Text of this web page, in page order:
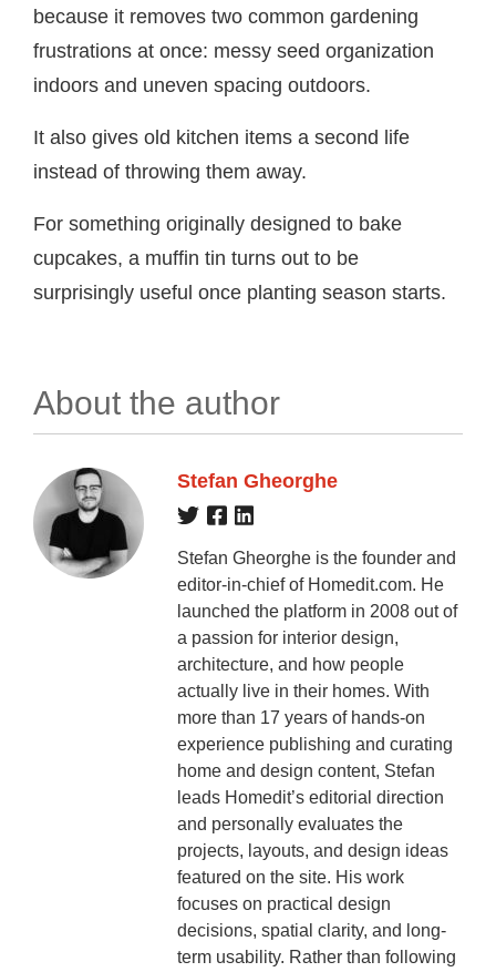
because it removes two common gardening
frustrations at once: messy seed organization
indoors and uneven spacing outdoors.
It also gives old kitchen items a second life
instead of throwing them away.
For something originally designed to bake
cupcakes, a muffin tin turns out to be
surprisingly useful once planting season starts.
About the author
Stefan Gheorghe
Stefan Gheorghe is the founder and
editor-in-chief of Homedit.com. He
launched the platform in 2008 out of
a passion for interior design,
architecture, and how people
actually live in their homes. With
more than 17 years of hands-on
experience publishing and curating
home and design content, Stefan
leads Homedit’s editorial direction
and personally evaluates the
projects, layouts, and design ideas
featured on the site. His work
focuses on practical design
decisions, spatial clarity, and long-
term usability. Rather than following